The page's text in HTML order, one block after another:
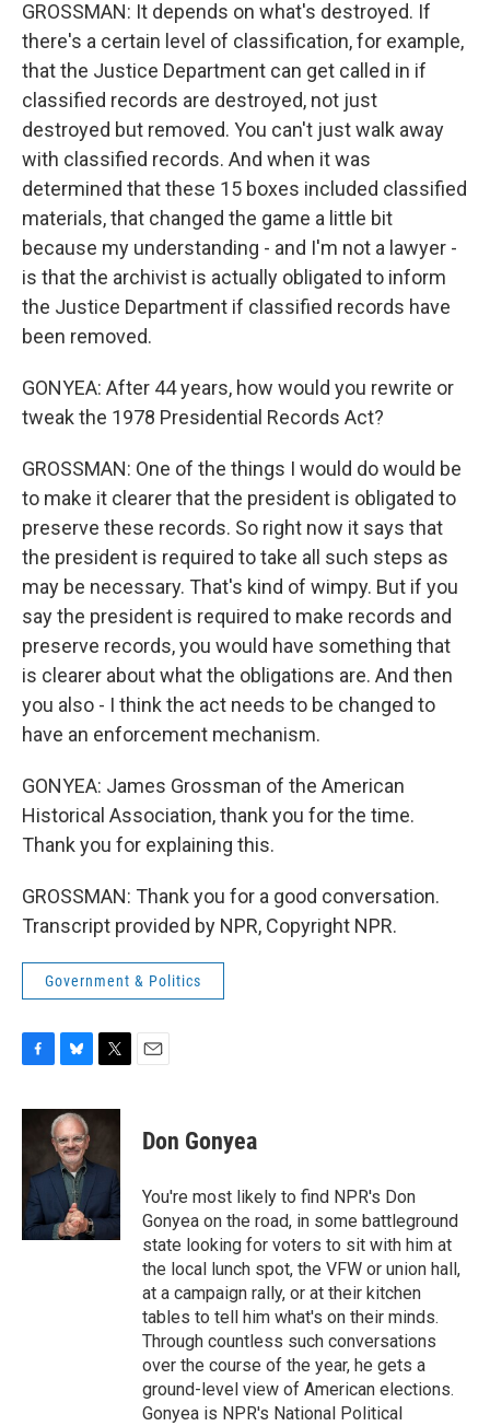
GROSSMAN: It depends on what's destroyed. If
there's a certain level of classification, for example,
that the Justice Department can get called in if
classified records are destroyed, not just
destroyed but removed. You can't just walk away
with classified records. And when it was
determined that these 15 boxes included classified
materials, that changed the game a little bit
because my understanding - and I'm not a lawyer -
is that the archivist is actually obligated to inform
the Justice Department if classified records have
been removed.
GONYEA: After 44 years, how would you rewrite or
tweak the 1978 Presidential Records Act?
GROSSMAN: One of the things I would do would be
to make it clearer that the president is obligated to
preserve these records. So right now it says that
the president is required to take all such steps as
may be necessary. That's kind of wimpy. But if you
say the president is required to make records and
preserve records, you would have something that
is clearer about what the obligations are. And then
you also - I think the act needs to be changed to
have an enforcement mechanism.
GONYEA: James Grossman of the American
Historical Association, thank you for the time.
Thank you for explaining this.
GROSSMAN: Thank you for a good conversation.
Transcript provided by NPR, Copyright NPR.
Government & Politics
c
o
o
k
u
e
s
k
y
i
e
Don Gonyea
You're most likely to find NPR's Don
Gonyea on the road, in some battleground
state looking for voters to sit with him at
the local lunch spot, the VFW or union hall,
at a campaign rally, or at their kitchen
tables to tell him what's on their minds.
Through countless such conversations
over the course of the year, he gets a
ground-level view of American elections.
Gonyea is NPR's National Political